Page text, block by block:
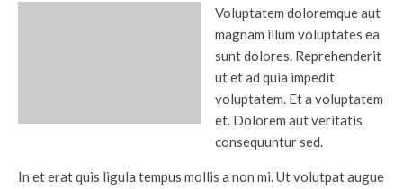
Voluptatem doloremque aut
magnam illum voluptates ea
sunt dolores. Reprehenderit
ut et ad quia impedit
voluptatem. Et a voluptatem
et. Dolorem aut veritatis
consequuntur sed.
In et erat quis ligula tempus mollis a non mi. Ut volutpat augue